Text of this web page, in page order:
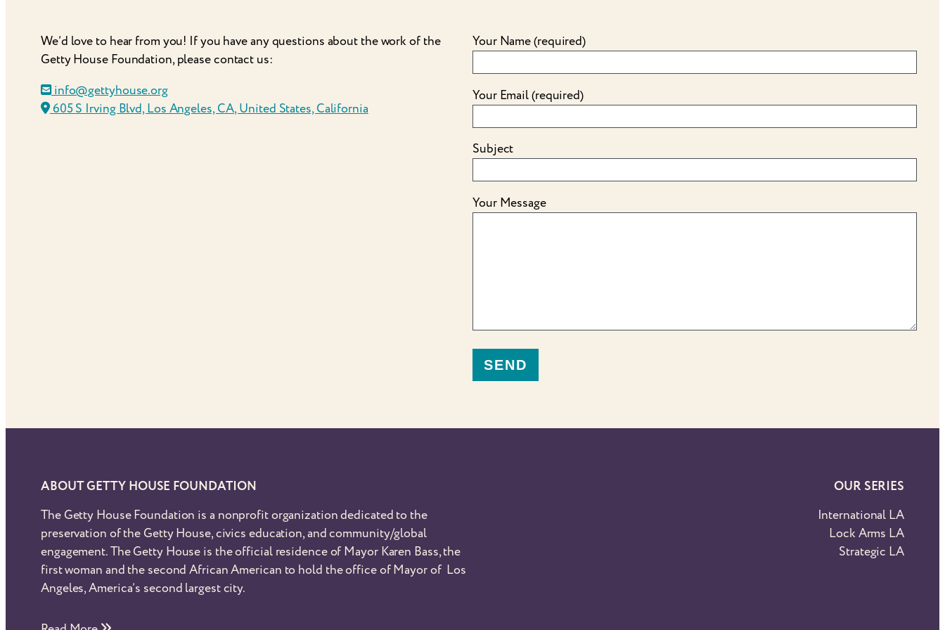
We’d love to hear from you! If you have any questions about the work of the
Getty House Foundation, please contact us:
info@gettyhouse.org
605 S Irving Blvd, Los Angeles, CA, United States, California
Your Name (required)
Your Email (required)
Subject
Your Message
ABOUT GETTY HOUSE FOUNDATION
The Getty House Foundation is a nonprofit organization dedicated to the
preservation of the Getty House, civics education, and community/global
engagement. The Getty House is the official residence of Mayor Karen Bass, the
first woman and the second African American to hold the office of Mayor of Los
Angeles, America’s second largest city.
OUR SERIES
International LA
Lock Arms LA
Strategic LA